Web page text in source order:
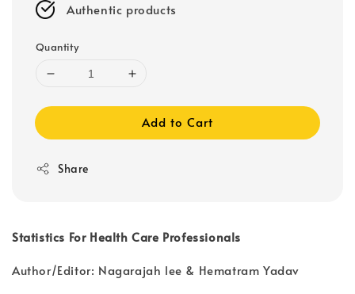
Authentic products
Quantity
Add to Cart
Share
Statistics For Health Care Professionals
Author/Editor: Nagarajah lee & Hematram Yadav